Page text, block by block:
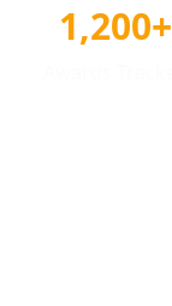
1,200+